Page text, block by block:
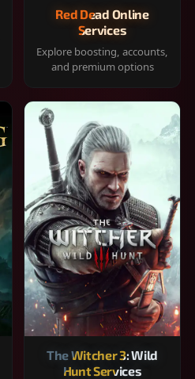
Red Dead Online
Services
Explore boosting, accounts,
and premium options
The Witcher 3: Wild
Hunt Services